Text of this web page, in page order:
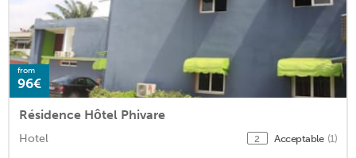
from
96€
Résidence Hôtel Phivare
Hotel 2 Acceptable (1)